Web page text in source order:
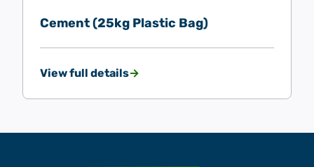
Cement (25kg Plastic Bag)
View full details